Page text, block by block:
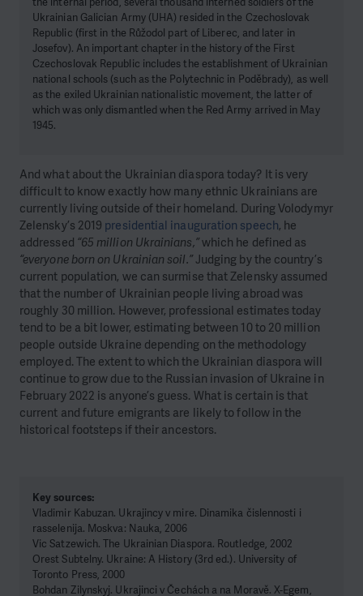
Ukrainian Galician Army (UHA) resided in the Czechoslovak
Republic (first in the Růžodol part of Liberec, and later in
Josefov). An important chapter in the history of the First
Czechoslovak Republic includes the establishment of Ukrainian
national schools (such as the Polytechnic in Poděbrady), as well
as the exiled Ukrainian nationalistic movement, the latter of
which was only dismantled when the Red Army arrived in May
1945.
And what about the Ukrainian diaspora today? It is very
difficult to know exactly how many ethnic Ukrainians are
currently living outside of their homeland. During Volodymyr
Zelensky’s 2019 presidential inauguration speech, he
addressed “65 million Ukrainians,”which he defined as
“everyone born on Ukrainian soil.”Judging by the country’s
current population, we can surmise that Zelensky assumed
that the number of Ukrainian people living abroad was
roughly 30 million. However, professional estimates today
tend to be a bit lower, estimating between 10 to 20 million
people outside Ukraine depending on the methodology
employed. The extent to which the Ukrainian diaspora will
continue to grow due to the Russian invasion of Ukraine in
February 2022 is anyone’s guess. What is certain is that
current and future emigrants are likely to follow in the
historical footsteps if their ancestors.
Key sources:
Vladimir Kabuzan. Ukrajincy v mire. Dinamika čislennosti i
rasselenija. Moskva: Nauka, 2006
Vic Satzewich. The Ukrainian Diaspora. Routledge, 2002
Orest Subtelny. Ukraine: A History (3rd ed.). University of
Toronto Press, 2000
Bohdan Zilynskyj. Ukrajinci v Čechách a na Moravě. X-Egem,